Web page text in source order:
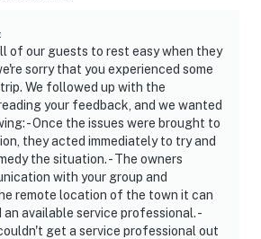
:
of our guests to rest easy when they
sorry that you experienced some
We followed up with the
your feedback, and we wanted
- Once the issues were brought to
they acted immediately to try and
the situation. - The owners
with your group and
remote location of the town it can
available service professional. -
get a service professional out